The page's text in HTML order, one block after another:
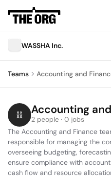
WASSHA Inc.
Teams Accounting and
Accounting
2 people · 0 jobs
The Accounting and Finance
responsible for managing the
overseeing budgeting,
ensure compliance with
cash flow and resource